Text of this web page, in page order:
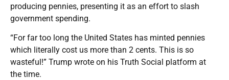
producing pennies, presenting it as an effort to slash
government spending.
“For far too long the United States has minted pennies
which literally cost us more than 2 cents. This is so
wasteful!” Trump wrote on his Truth Social platform at
the time.